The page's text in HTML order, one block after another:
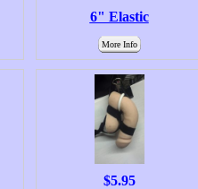
6" Elastic
More Info
$5.95